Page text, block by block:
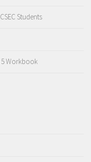
Students
5 Workbook